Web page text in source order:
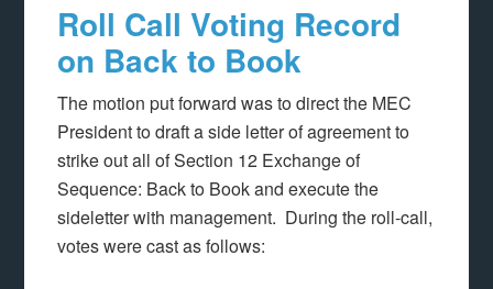
Roll Call Voting Record
on Back to Book
The motion put forward was to direct the MEC
President to draft a side letter of agreement to
strike out all of Section 12 Exchange of
Sequence: Back to Book and execute the
sideletter with management. During the roll-call,
votes were cast as follows: